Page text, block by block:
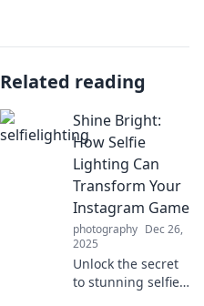
Related reading
Shine Bright:
How Selfie
Lighting Can
Transform Your
Instagram Game
photography Dec 26,
2025
Unlock the secret
to stunning selfies!